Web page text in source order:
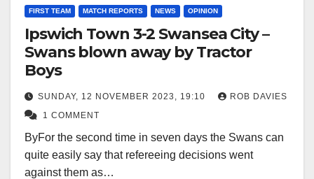
FIRST TEAM MATCH REPORTS NEWS OPINION
Ipswich Town 3-2 Swansea City –
Swans blown away by Tractor
Boys
SUNDAY, 12 NOVEMBER 2023, 19:10
ROB DAVIES
1 COMMENT
ByFor the second time in seven days the Swans can
quite easily say that refereeing decisions went
against them as…